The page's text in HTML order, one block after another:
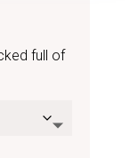
full of